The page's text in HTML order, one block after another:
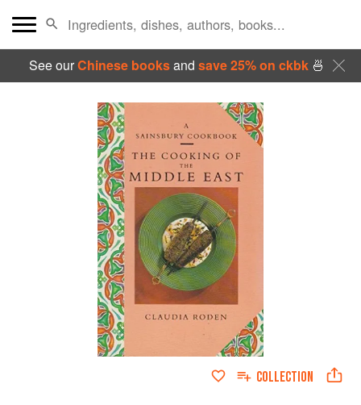
See ourChinese booksand save 25% on ckbk🍜
COLLECTION